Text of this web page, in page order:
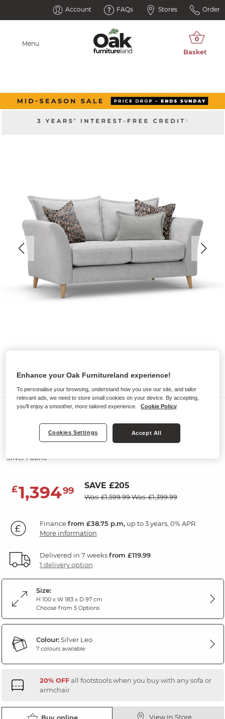
Account FAQs Stores Order
Menu
Sofas
HOXLEY
2 Seater Sofa
Silver Fabric
£1,39499 SAVE £205
Was: £1,599.99Was: £1,399.99
Financefrom £38.75 p.m,up to 3 years, 0% APR.
More information
Delivered in 7 weeksfrom £119.99
1 delivery option
Size:
H 100 x W 183 x D 97 cm
Choose from 5 Options
Colour:Silver Leo
7 colours available
20% OFFall footstools when you buy with any sofa or
armchair
Buy online View In Store
Enhance your Oak Furnitureland experience!
To personalise your browsing, understand how you use our site, and tailor
relevant ads, we need to store small cookies on your device. By accepting,
you'll enjoy a smoother, more tailored experience.
Cookie Policy
Cookies Settings Accept All